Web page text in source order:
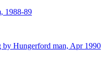
1988-89
Hungerford man, Apr 1990